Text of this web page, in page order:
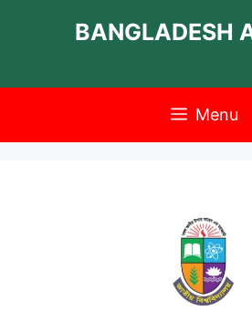
BANGLADESH
Menu